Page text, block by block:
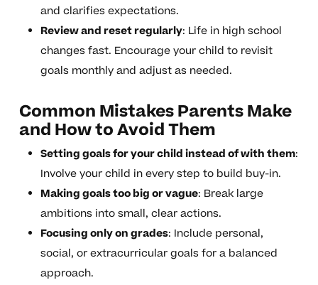
and clarifies expectations.
Review and reset regularly: Life in high school
changes fast. Encourage your child to revisit
goals monthly and adjust as needed.
Common Mistakes Parents Make
and How to Avoid Them
Setting goals for your child instead of with them:
Involve your child in every step to build buy-in.
Making goals too big or vague: Break large
ambitions into small, clear actions.
Focusing only on grades: Include personal,
social, or extracurricular goals for a balanced
approach.